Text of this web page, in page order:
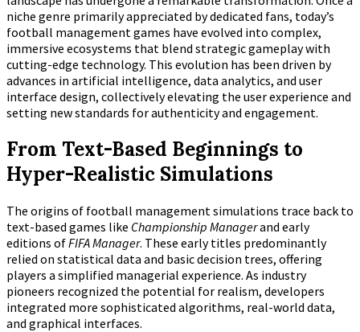
niche genre primarily appreciated by dedicated fans, today’s
football management games have evolved into complex,
immersive ecosystems that blend strategic gameplay with
cutting-edge technology. This evolution has been driven by
advances in artificial intelligence, data analytics, and user
interface design, collectively elevating the user experience and
setting new standards for authenticity and engagement.
From Text-Based Beginnings to
Hyper-Realistic Simulations
The origins of football management simulations trace back to
text-based games like Championship Managerand early
editions ofFIFA Manager. These early titles predominantly
relied on statistical data and basic decision trees, offering
players a simplified managerial experience. As industry
pioneers recognized the potential for realism, developers
integrated more sophisticated algorithms, real-world data,
and graphical interfaces.